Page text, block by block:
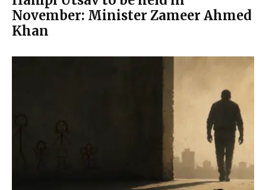
November: Minister Zameer Ahmed
Khan